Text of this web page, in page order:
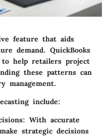
feature that aids
demand. QuickBooks
to help retailers project
these patterns can
management.
include:
: With accurate
strategic decisions